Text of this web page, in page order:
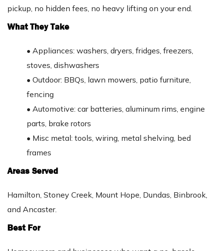
pickup, no hidden fees, no heavy lifting on your end.
What They Take
• Appliances: washers, dryers, fridges, freezers,
stoves, dishwashers
• Outdoor: BBQs, lawn mowers, patio furniture,
fencing
• Automotive: car batteries, aluminum rims, engine
parts, brake rotors
• Misc metal: tools, wiring, metal shelving, bed
frames
Areas Served
Hamilton, Stoney Creek, Mount Hope, Dundas, Binbrook,
and Ancaster.
Best For